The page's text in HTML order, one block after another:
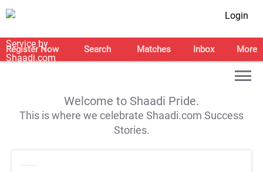
Login
Register Now Search Matches Inbox More
Welcome to Shaadi Pride.
This is where we celebrate Shaadi.com Success
Stories.